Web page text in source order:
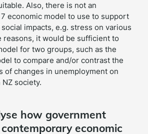
Also, there is not an
economic model to use to support
impacts, e.g. stress on various
reasons, it would be sufficient to
for two groups, such as the
to compare and/or contrast the
of changes in unemployment on
in NZ society.
how government
economic